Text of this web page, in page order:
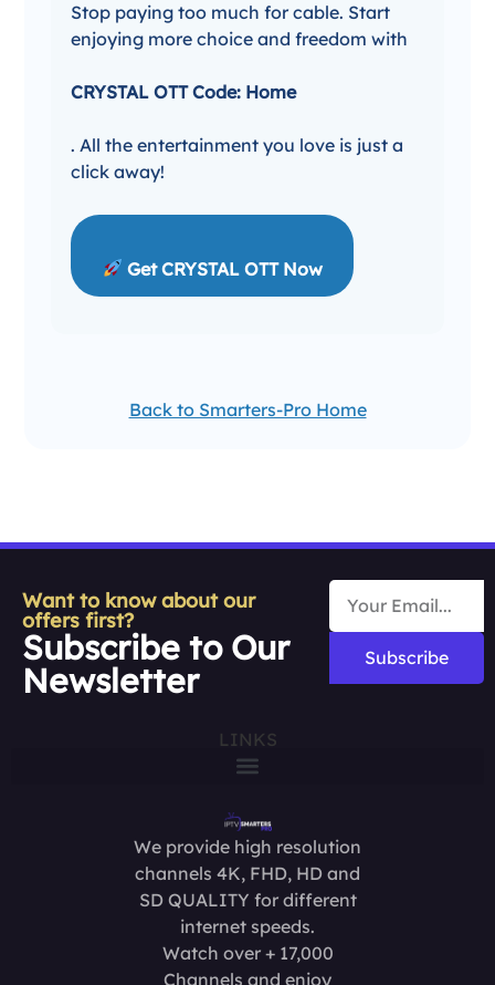
Stop paying too much for cable. Start
enjoying more choice and freedom with
CRYSTAL OTT Code: Home
. All the entertainment you love is just a
click away!
Get CRYSTAL OTT Now
Back to Smarters-Pro Home
Want to know about our
offers first?
Subscribe to Our
Newsletter
Subscribe
LINKS
We provide high resolution
channels 4K, FHD, HD and
SD QUALITY for different
internet speeds.
Watch over + 17,000
Channels and enjoy